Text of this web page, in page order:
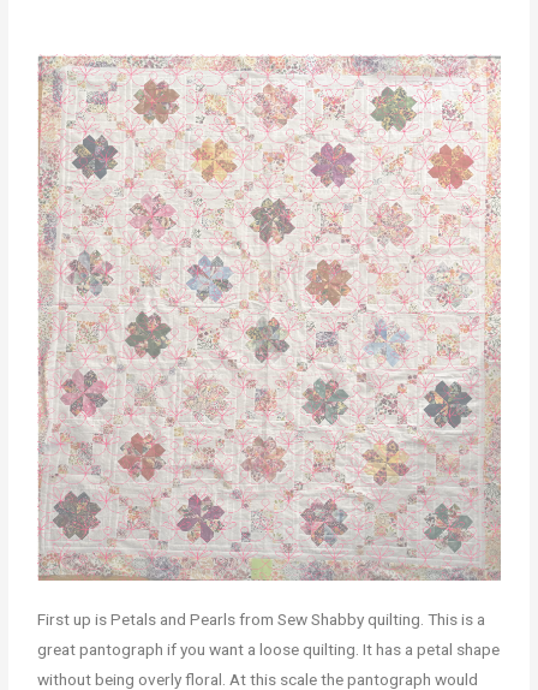
First up is Petals and Pearls from Sew Shabby quilting. This is a
great pantograph if you want a loose quilting. It has a petal shape
without being overly floral. At this scale the pantograph would